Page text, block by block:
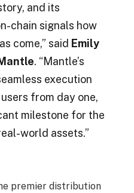
and its
chain signals how
come,” said Emily
. “Mantle’s
execution
from day one,
milestone for the
world assets.”
premier distribution